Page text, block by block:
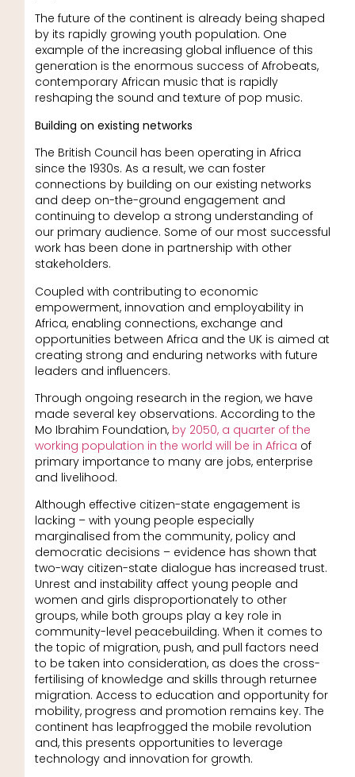
The future of the continent is already being shaped
by its rapidly growing youth population. One
example of the increasing global influence of this
generation is the enormous success of Afrobeats,
contemporary African music that is rapidly
reshaping the sound and texture of pop music.
Building on existing networks
The British Council has been operating in Africa
since the 1930s. As a result, we can foster
connections by building on our existing networks
and deep on-the-ground engagement and
continuing to develop a strong understanding of
our primary audience. Some of our most successful
work has been done in partnership with other
stakeholders.
Coupled with contributing to economic
empowerment, innovation and employability in
Africa, enabling connections, exchange and
opportunities between Africa and the UK is aimed at
creating strong and enduring networks with future
leaders and influencers.
Through ongoing research in the region, we have
made several key observations. According to the
Mo Ibrahim Foundation, by 2050, a quarter of the
working population in the world will be in Africa of
primary importance to many are jobs, enterprise
and livelihood.
Although effective citizen-state engagement is
lacking – with young people especially
marginalised from the community, policy and
democratic decisions – evidence has shown that
two-way citizen-state dialogue has increased trust.
Unrest and instability affect young people and
women and girls disproportionately to other
groups, while both groups play a key role in
community-level peacebuilding. When it comes to
the topic of migration, push, and pull factors need
to be taken into consideration, as does the cross-
fertilising of knowledge and skills through returnee
migration. Access to education and opportunity for
mobility, progress and promotion remains key. The
continent has leapfrogged the mobile revolution
and, this presents opportunities to leverage
technology and innovation for growth.